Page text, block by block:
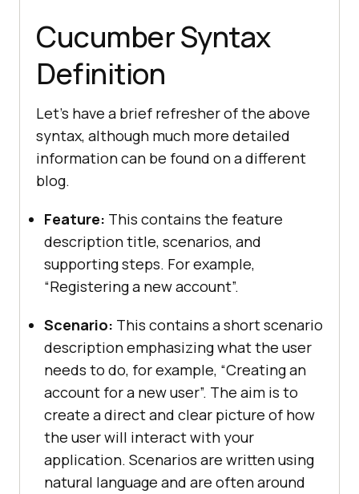
Cucumber Syntax
Definition
Let’s have a brief refresher of the above
syntax, although much more detailed
information can be found on a different
blog.
Feature: This contains the feature
description title, scenarios, and
supporting steps. For example,
“Registering a new account”.
Scenario: This contains a short scenario
description emphasizing what the user
needs to do, for example, “Creating an
account for a new user”. The aim is to
create a direct and clear picture of how
the user will interact with your
application. Scenarios are written using
natural language and are often around